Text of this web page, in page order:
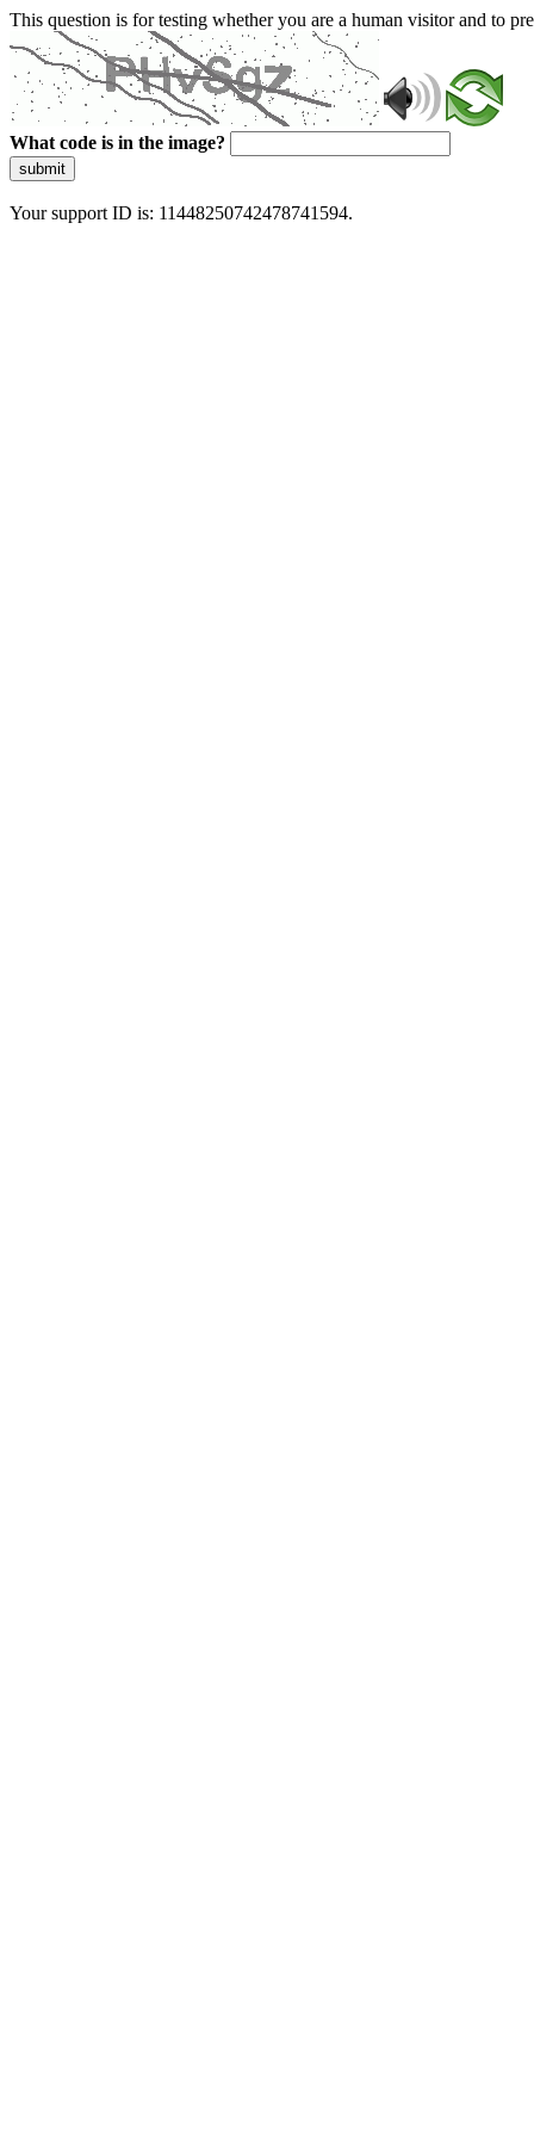
This question is for testing whether you are a human visitor and to
What code is in the image?
submit
Your support ID is: 11448250742478741594.